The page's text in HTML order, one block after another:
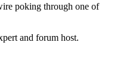
poking through one of
and forum host.